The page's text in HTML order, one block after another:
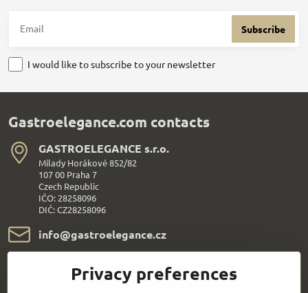
Subscribe
I would like to subscribe to your newsletter
Gastroelegance.com contacts
GASTROELEGANCE s​.r​.o​.
Milady Horákové 852/82
107 00 Praha 7
Czech Republic
IČO: 28258096
DIČ: CZ28258096
info​@gastroelegance​.cz
+420 720 995 104
Privacy preferences